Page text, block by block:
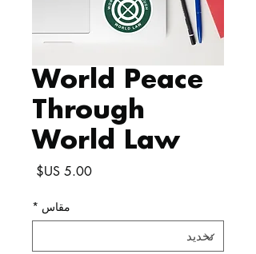
World Peace
Through
World Law
مقاس *